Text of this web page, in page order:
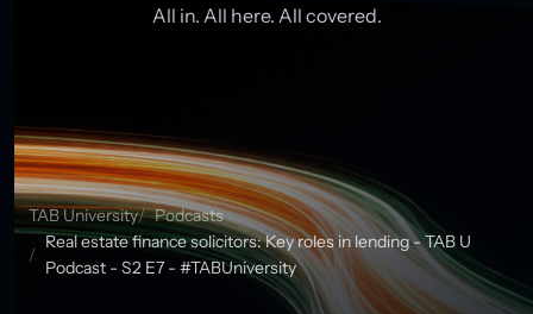
All in. All here. All covered.
TAB University
Podcasts
Real estate finance solicitors: Key roles in lending - TAB U
Podcast - S2 E7 - #TABUniversity